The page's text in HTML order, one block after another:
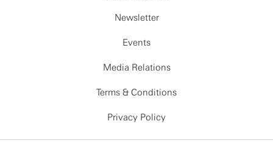
Newsletter
Events
Media Relations
Terms & Conditions
Privacy Policy